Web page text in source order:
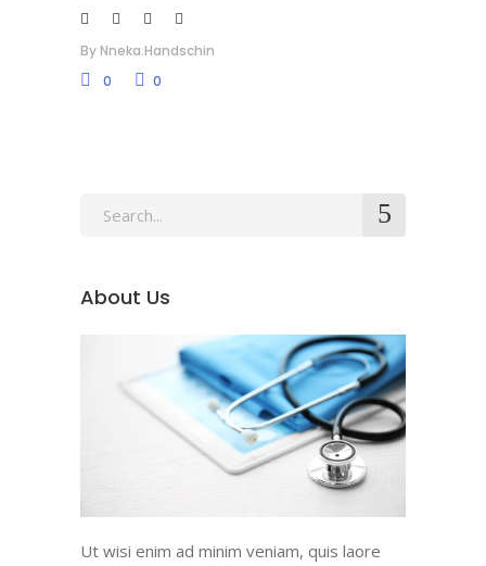
By Nneka.handschin
0
0
Search
About Us
Ut wisi enim ad minim veniam, quis laore